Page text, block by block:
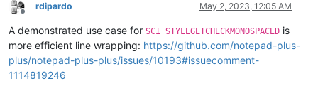
Offline
rdipardo May 2, 2023, 12:05 AM
A demonstrated use case for SCI_STYLEGETCHECKMONOSPACED is
more efficient line wrapping: https://github.com/notepad-plus-
plus/notepad-plus-plus/issues/10193#issuecomment-
1114819246